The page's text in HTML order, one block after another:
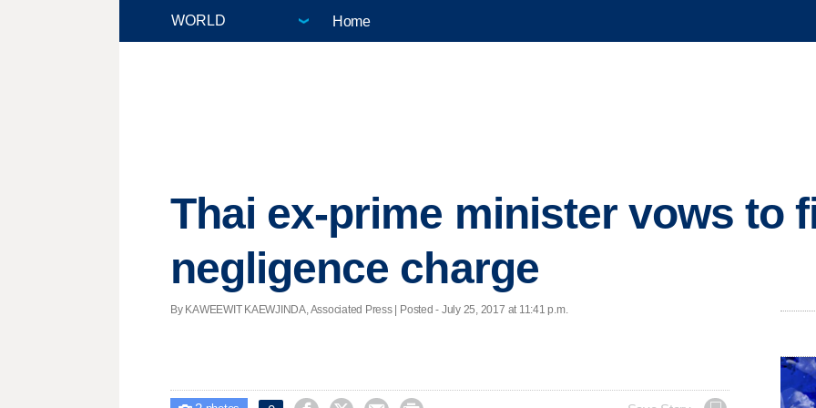
Home
Thai ex-prime minister vows to
negligence charge
By KAWEEWIT KAEWJINDA, Associated Press | Posted - July 25, 2017 at 11:41 p.m.